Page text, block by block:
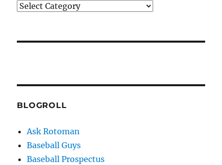
Categories
BLOGROLL
Ask Rotoman
Baseball Guys
Baseball Prospectus